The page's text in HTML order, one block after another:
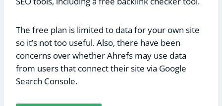
The free plan is limited to data for your own site
so it’s not too useful. Also, there have been
concerns over whether Ahrefs may use data
from users that connect their site via Google
Search Console.